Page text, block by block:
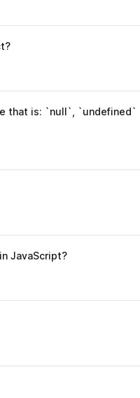
that is: `null`, `undefined`
JavaScript?